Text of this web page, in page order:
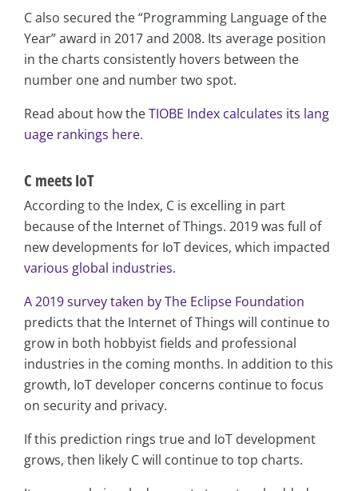
C also secured the “Programming Language of the
Year” award in 2017 and 2008. Its average position
in the charts consistently hovers between the
number one and number two spot.
Read about how theTIOBE Index calculates its lang
uage rankings here.
C meets IoT
According to the Index, C is excelling in part
because of the Internet of Things. 2019 was full of
new developments for IoT devices, which impacted
various global industries.
A 2019 survey taken by The Eclipse Foundation
predicts that the Internet of Things will continue to
grow in both hobbyist fields and professional
industries in the coming months. In addition to this
growth, IoT developer concerns continue to focus
on security and privacy.
If this prediction rings true and IoT development
grows, then likely C will continue to top charts.